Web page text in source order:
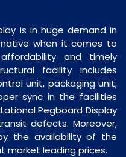
is in huge demand in
when it comes to
and timely
facility includes
unit, packaging unit,
sync in the facilities
Pegboard Display
defects. Moreover,
the availability of the
market leading prices.